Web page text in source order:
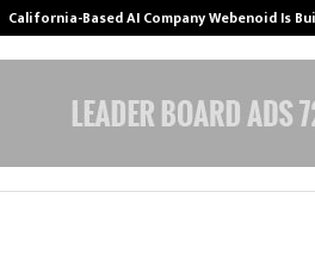
California-Based AI Company Webenoid Is